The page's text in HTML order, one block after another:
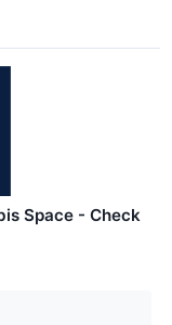
Space - Check